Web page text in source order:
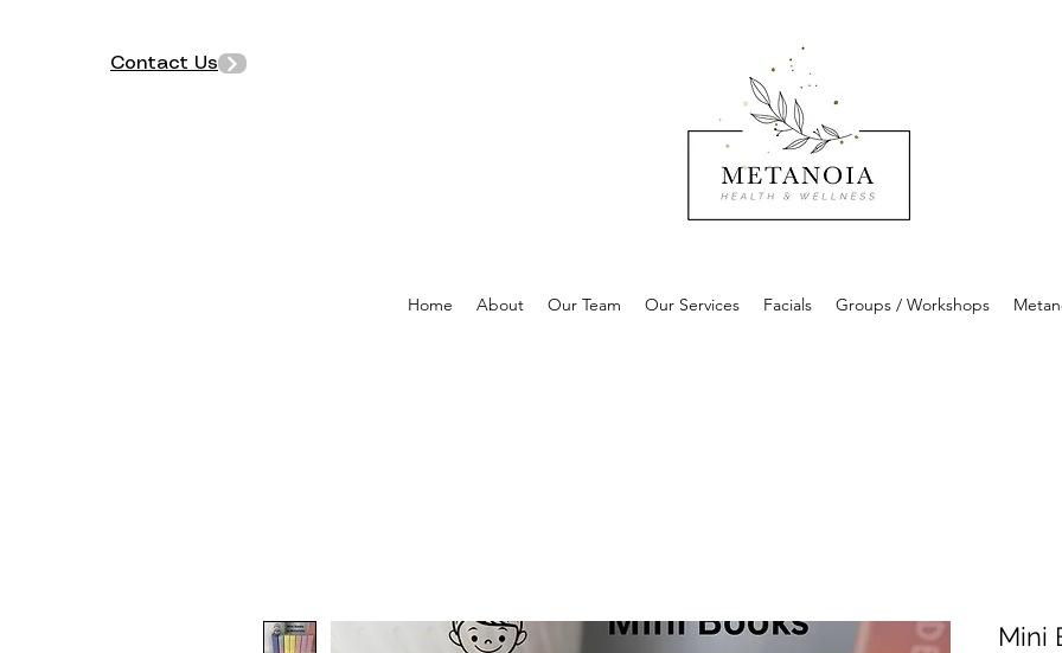
Contact Us
Home About Our Team Our Services Facials Groups / Workshops
Mini